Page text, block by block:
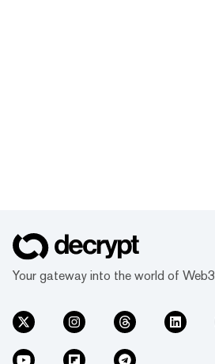
Your gateway into the world of Web3